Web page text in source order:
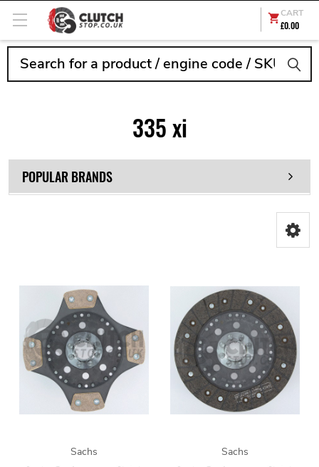
CART
£0.00
335 xi
POPULAR BRANDS
Sachs
Sachs